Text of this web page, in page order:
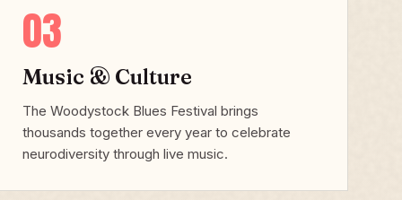
03
Music & Culture
The Woodystock Blues Festival brings
thousands together every year to celebrate
neurodiversity through live music.